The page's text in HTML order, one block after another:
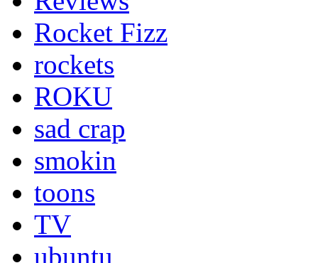
Rocket Fizz
rockets
ROKU
sad crap
smokin
toons
TV
ubuntu